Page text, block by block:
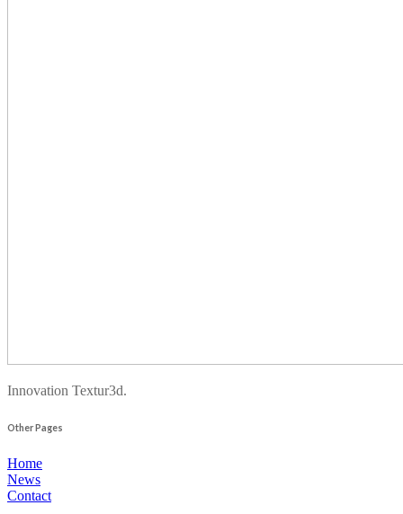
Innovation Textur3d.
Other Pages
Home
News
Contact